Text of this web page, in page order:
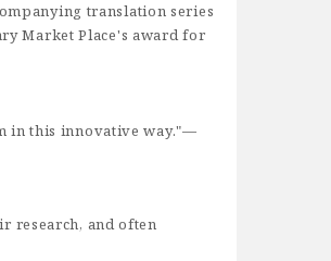
translation series
Market Place's award for
in this innovative way."—
research, and often